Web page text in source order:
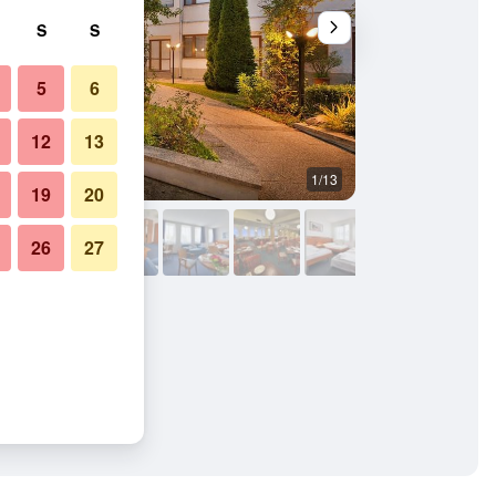
1/13
S S
5 6
12 13
19 20
26 27